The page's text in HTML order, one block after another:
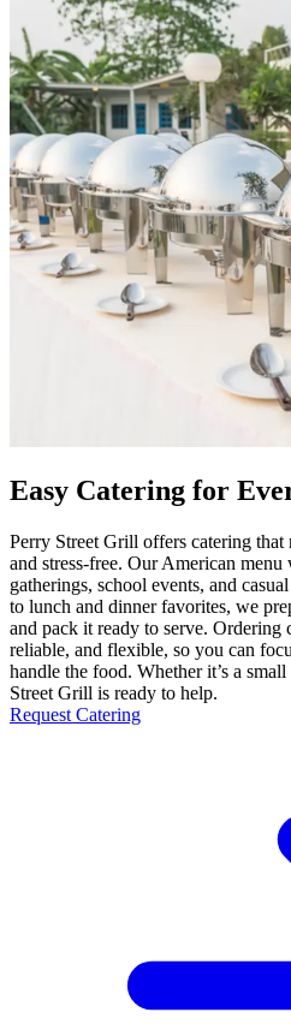
Easy Catering for
Perry Street Grill offers catering that
and stress-free. Our American
gatherings, school events, and
to lunch and dinner favorites, we
and pack it ready to serve. Ordering
reliable, and flexible, so you can
handle the food. Whether it’s a
Street Grill is ready to help.
Request Catering